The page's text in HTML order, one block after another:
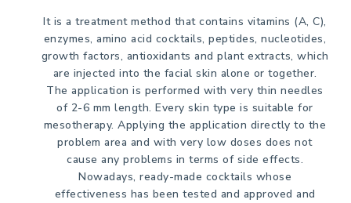
It is a treatment method that contains vitamins (A, C),
enzymes, amino acid cocktails, peptides, nucleotides,
growth factors, antioxidants and plant extracts, which
are injected into the facial skin alone or together.
The application is performed with very thin needles
of 2-6 mm length. Every skin type is suitable for
mesotherapy. Applying the application directly to the
problem area and with very low doses does not
cause any problems in terms of side effects.
Nowadays, ready-made cocktails whose
effectiveness has been tested and approved and